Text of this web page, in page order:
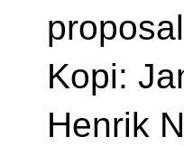
Kopi:
Henrik